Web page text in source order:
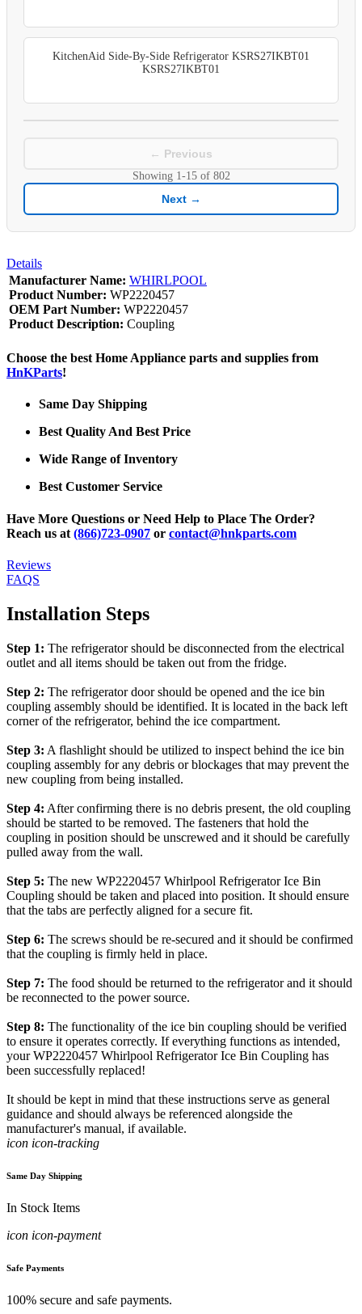
KitchenAid Side-By-Side Refrigerator KSRS27IKBT01
KSRS27IKBT01
← Previous
Showing 1-15of 802
Next →
Details
Manufacturer Name: WHIRLPOOL
Product Number: WP2220457
OEM Part Number: WP2220457
Product Description: Coupling
Choose the best Home Appliance parts and supplies from
HnKParts!
Same Day Shipping
Best Quality And Best Price
Wide Range of Inventory
Best Customer Service
Have More Questions or Need Help to Place The Order?
Reach us at (866)723-0907 or contact@hnkparts.com
Reviews
FAQS
Installation Steps
Step 1: The refrigerator should be disconnected from the electrical
outlet and all items should be taken out from the fridge.
Step 2: The refrigerator door should be opened and the ice bin
coupling assembly should be identified. It is located in the back left
corner of the refrigerator, behind the ice compartment.
Step 3: A flashlight should be utilized to inspect behind the ice bin
coupling assembly for any debris or blockages that may prevent the
new coupling from being installed.
Step 4: After confirming there is no debris present, the old coupling
should be started to be removed. The fasteners that hold the
coupling in position should be unscrewed and it should be carefully
pulled away from the wall.
Step 5: The new WP2220457 Whirlpool Refrigerator Ice Bin
Coupling should be taken and placed into position. It should ensure
that the tabs are perfectly aligned for a secure fit.
Step 6: The screws should be re-secured and it should be confirmed
that the coupling is firmly held in place.
Step 7: The food should be returned to the refrigerator and it should
be reconnected to the power source.
Step 8: The functionality of the ice bin coupling should be verified
to ensure it operates correctly. If everything functions as intended,
your WP2220457 Whirlpool Refrigerator Ice Bin Coupling has
been successfully replaced!
It should be kept in mind that these instructions serve as general
guidance and should always be referenced alongside the
manufacturer's manual, if available.
icon icon-tracking
Same Day Shipping
In Stock Items
icon icon-payment
Safe Payments
100% secure and safe payments.